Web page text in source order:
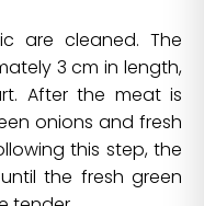
are cleaned. The
3 cm in length,
After the meat is
onions and fresh
this step, the
the fresh green